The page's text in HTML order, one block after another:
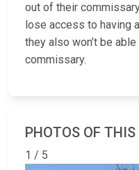
out of their
lose access to having
they also won’t be
commissary.
PHOTOS OF
1 / 5